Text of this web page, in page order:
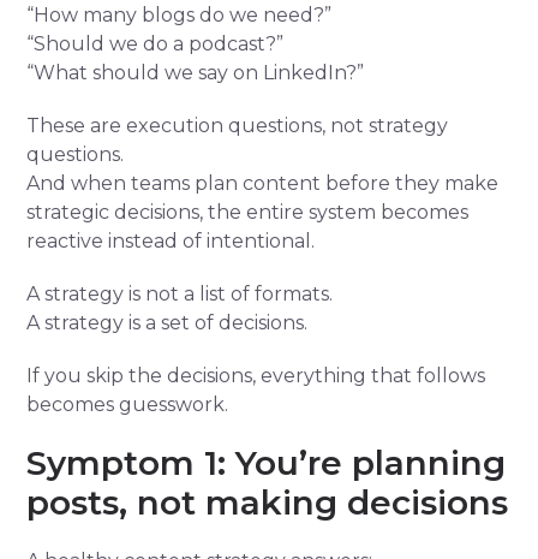
“How many blogs do we need?”
“Should we do a podcast?”
“What should we say on LinkedIn?”
These are execution questions, not strategy
questions.
And when teams plan content before they make
strategic decisions, the entire system becomes
reactive instead of intentional.
A strategy is not a list of formats.
A strategy is a set of decisions.
If you skip the decisions, everything that follows
becomes guesswork.
Symptom 1: You’re planning
posts, not making decisions